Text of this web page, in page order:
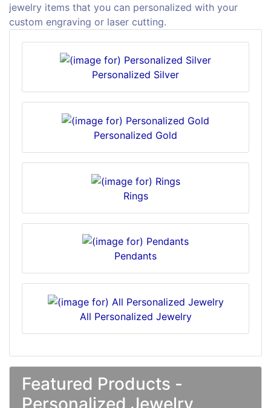
jewelry items that you can personalized with your
custom engraving or laser cutting.
Personalized Silver
Personalized Gold
Rings
Pendants
All Personalized Jewelry
Featured Products -
Personalized Jewelry